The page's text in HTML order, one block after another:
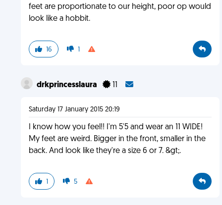
feet are proportionate to our height, poor op would
look like a hobbit.
16 1
drkprincesslaura 11
Saturday 17 January 2015 20:19
I know how you feel!! I'm 5'5 and wear an 11 WIDE!
My feet are weird. Bigger in the front, smaller in the
back. And look like they're a size 6 or 7. &gt;.
1 5